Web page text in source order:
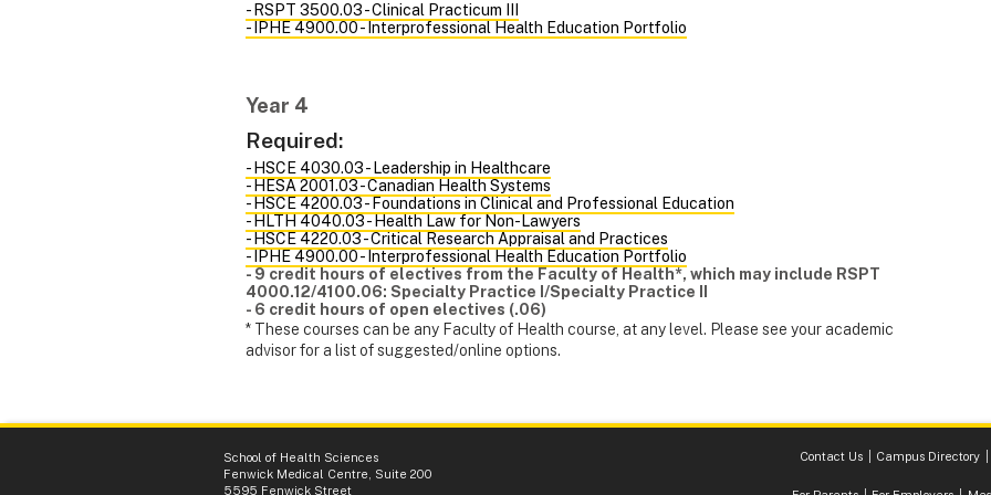
- RSPT 3500.03 - Clinical Practicum III
- IPHE 4900.00 - Interprofessional Health Education Portfolio
Year 4
Required:
- HSCE 4030.03 - Leadership in Healthcare
- HESA 2001.03 - Canadian Health Systems
- HSCE 4200.03 - Foundations in Clinical and Professional Education
- HLTH 4040.03 - Health Law for Non-Lawyers
- HSCE 4220.03 - Critical Research Appraisal and Practices
- IPHE 4900.00 - Interprofessional Health Education Portfolio
- 9 credit hours of electives from the Faculty of Health*, which may include RSPT
4000.12/4100.06: Specialty Practice I/Specialty Practice II
- 6 credit hours of open electives (.06)
* These courses can be any Faculty of Health course, at any level. Please see your academic
advisor for a list of suggested/online options.
School of Health Sciences
Fenwick Medical Centre, Suite 200
5595 Fenwick Street
Contact Us Campus Directory